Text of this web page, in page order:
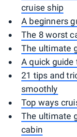
cruise ship
A beginners
The 8 worst
The ultimate
A quick
21 tips and
smoothly
Top ways
The ultimate
cabin